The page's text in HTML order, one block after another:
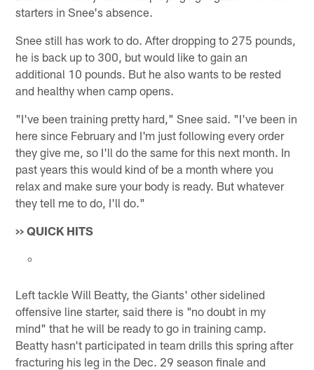
starters in Snee's absence.
Snee still has work to do. After dropping to 275 pounds,
he is back up to 300, but would like to gain an
additional 10 pounds. But he also wants to be rested
and healthy when camp opens.
"I've been training pretty hard," Snee said. "I've been in
here since February and I'm just following every order
they give me, so I'll do the same for this next month. In
past years this would kind of be a month where you
relax and make sure your body is ready. But whatever
they tell me to do, I'll do."
>> QUICK HITS
Left tackle Will Beatty, the Giants' other sidelined
offensive line starter, said there is "no doubt in my
mind" that he will be ready to go in training camp.
Beatty hasn't participated in team drills this spring after
fracturing his leg in the Dec. 29 season finale and